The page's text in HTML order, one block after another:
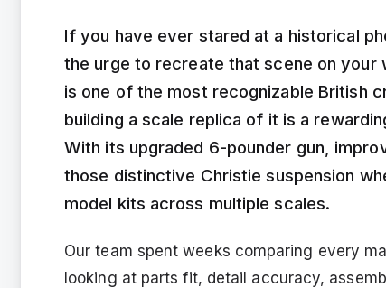
If you have ever stared at a historical
the urge to recreate that scene on your
is one of the most recognizable British
building a scale replica of it is a
With its upgraded 6-pounder gun,
those distinctive Christie suspension
model kits across multiple scales.
Our team spent weeks comparing every
looking at parts fit, detail accuracy,